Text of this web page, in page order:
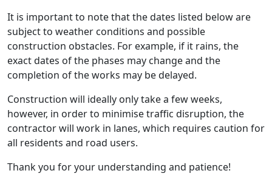
It is important to note that the dates listed below are
subject to weather conditions and possible
construction obstacles. For example, if it rains, the
exact dates of the phases may change and the
completion of the works may be delayed.
Construction will ideally only take a few weeks,
however, in order to minimise traffic disruption, the
contractor will work in lanes, which requires caution for
all residents and road users.
Thank you for your understanding and patience!